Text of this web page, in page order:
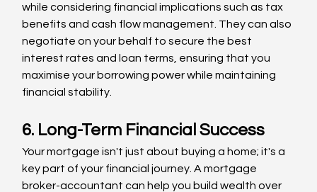
while considering financial implications such as tax
benefits and cash flow management. They can also
negotiate on your behalf to secure the best
interest rates and loan terms, ensuring that you
maximise your borrowing power while maintaining
financial stability.
6. Long-Term Financial Success
Your mortgage isn't just about buying a home; it's a
key part of your financial journey. A mortgage
broker-accountant can help you build wealth over